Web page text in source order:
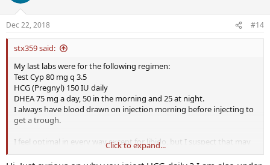
Dec 22, 2018 #14
stx359 said:
My last labs were for the following regimen:
Test Cyp 80 mg q 3.5
HCG (Pregnyl) 150 IU daily
DHEA 75 mg a day, 50 in the morning and 25 at night.
I always have blood drawn on injection morning before injecting to
get a trough.
I feel optimal in every way except for libido, but I suspect that may
be because I am 50 not for any other reason. Even so I am trying to
Click to expand...